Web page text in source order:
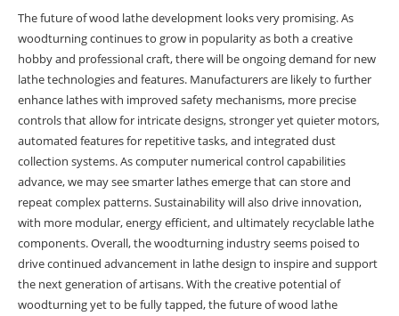
Eco-Friendly Designs
Customization Demand
Technological Predictions
AI Integration
Advanced Materials
Precision Engineering
User Experience Focus
Accessibility Features
Learning Resources
The future of wood lathe development looks very promising. As
woodturning continues to grow in popularity as both a creative
hobby and professional craft, there will be ongoing demand for new
lathe technologies and features. Manufacturers are likely to further
enhance lathes with improved safety mechanisms, more precise
controls that allow for intricate designs, stronger yet quieter motors,
automated features for repetitive tasks, and integrated dust
collection systems. As computer numerical control capabilities
advance, we may see smarter lathes emerge that can store and
repeat complex patterns. Sustainability will also drive innovation,
with more modular, energy efficient, and ultimately recyclable lathe
components. Overall, the woodturning industry seems poised to
drive continued advancement in lathe design to inspire and support
the next generation of artisans. With the creative potential of
woodturning yet to be fully tapped, the future of wood lathe